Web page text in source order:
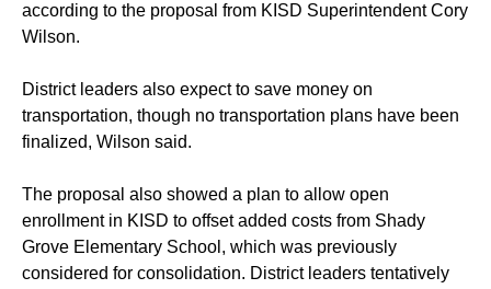
according to the proposal from KISD Superintendent Cory
Wilson.
District leaders also expect to save money on
transportation, though no transportation plans have been
finalized, Wilson said.
The proposal also showed a plan to allow open
enrollment in KISD to offset added costs from Shady
Grove Elementary School, which was previously
considered for consolidation. District leaders tentatively